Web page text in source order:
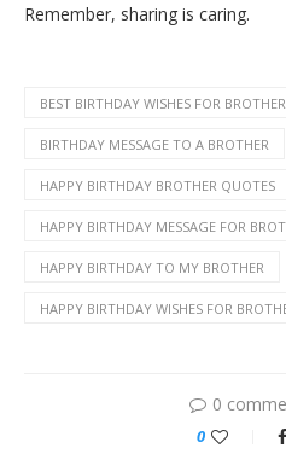
Remember, sharing is caring.
BEST BIRTHDAY WISHES FOR BROTHER
BIRTHDAY MESSAGE TO A BROTHER
HAPPY BIRTHDAY BROTHER QUOTES
HAPPY BIRTHDAY MESSAGE FOR
HAPPY BIRTHDAY TO MY BROTHER
HAPPY BIRTHDAY WISHES FOR
0
0